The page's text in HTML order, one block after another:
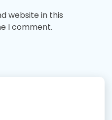
website in this
I comment.